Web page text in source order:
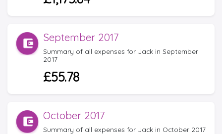
September 2017
Summary of all expenses for Jack in September
2017
£55.78
October 2017
Summary of all expenses for Jack in October 2017